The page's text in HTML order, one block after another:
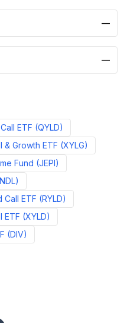
—
—
ETF (QYLD)
& Growth ETF (XYLG)
Fund (JEPI)
)
Call ETF (RYLD)
ETF (XYLD)
(DIV)